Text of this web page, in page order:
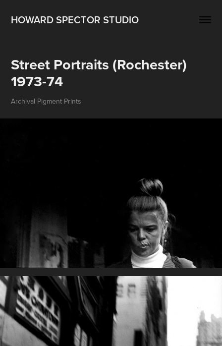
HOWARD SPECTOR STUDIO
Street Portraits (Rochester)
1973-74
Archival Pigment Prints